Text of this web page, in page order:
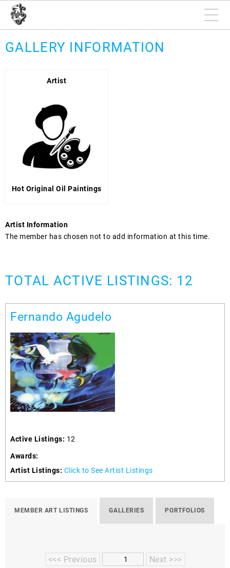
GALLERY INFORMATION
Artist
Hot Original Oil Paintings
Artist Information
The member has chosen not to add information at this time.
TOTAL ACTIVE LISTINGS: 12
Fernando Agudelo
Active Listings: 12
Awards:
Artist Listings: Click to See Artist Listings
MEMBER ART LISTINGS GALLERIES PORTFOLIOS
<<< Previous Next >>>